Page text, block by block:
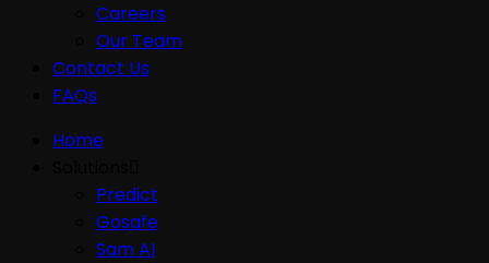
Careers
Our Team
Contact Us
FAQs
Home
Predict
Gosafe
Sam AI